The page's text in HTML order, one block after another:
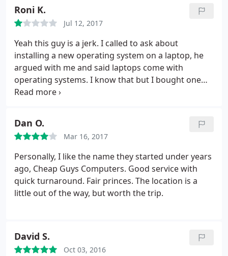
and the rep said about a week and that "we'll get to
it when we get to it", "my hands are tied".
customer service. 2. I had to wait almost 20
minutes to do a 2 minute "transaction". The rep
said, "it looks like UPS needed the gate code". I
responded with "must be a new driver". His
response "I don't know, I'm not UPS". Wtf? 3.
recommend going for that reason alone.
Roni K.
Jul 12, 2017
Yeah this guy is a jerk. I called to ask about
installing a new operating system on a laptop, he
argued with me and said laptops come with
operating systems. I know that but I bought one
that had been wiped because it had some malware
what an ass.
Dan O.
Mar 16, 2017
Personally, I like the name they started under years
ago, Cheap Guys Computers. Good service with
quick turnaround. Fair princes. The location is a
little out of the way, but worth the trip.
David S.
Oct 03, 2016